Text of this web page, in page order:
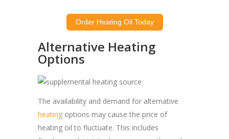
Order Heating Oil Today
Alternative Heating
Options
The availability and demand for alternative
heating options may cause the price of
heating oil to fluctuate. This includes